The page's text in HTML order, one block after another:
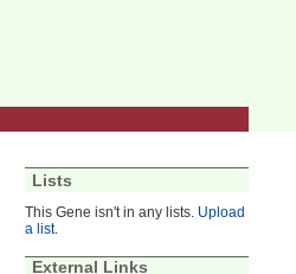
Lists
This Gene isn't in any lists. Upload
a list.
External Links